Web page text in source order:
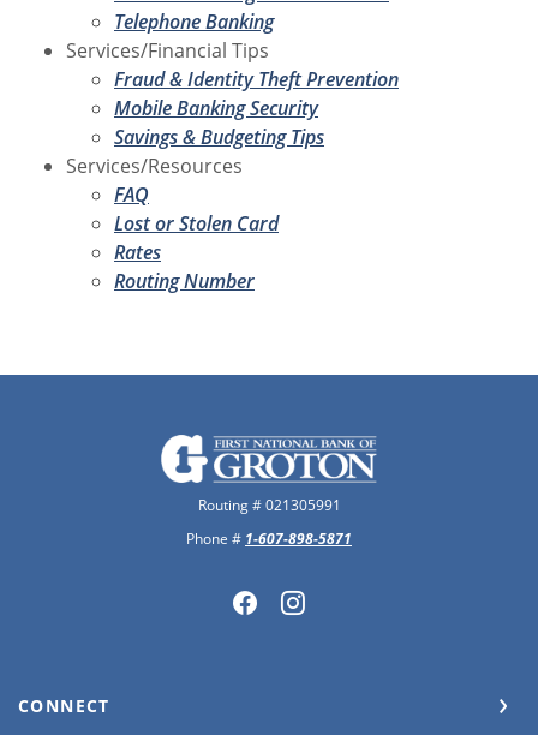
Telephone Banking
Services/Financial Tips
Fraud & Identity Theft Prevention
Mobile Banking Security
Savings & Budgeting Tips
Services/Resources
FAQ
Lost or Stolen Card
Rates
Routing Number
The First National Bank of Groton
Routing # 021305991
Phone # 1-607-898-5871
CONNECT